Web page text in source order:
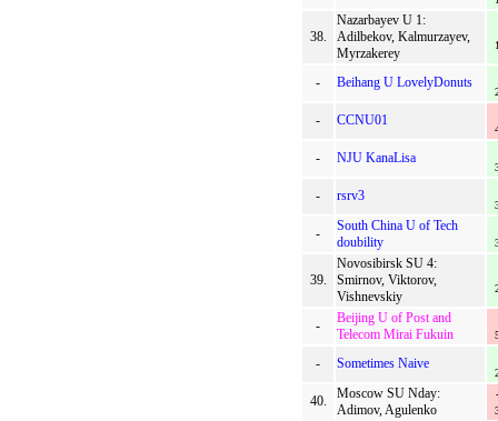
38.
Nazarbayev U 1:
Adilbekov, Kalmurzayev,
Myrzakerey
- Beihang U LovelyDonuts
- CCNU01
- NJU KanaLisa
- rsrv3
-
South China U of Tech
doubility
39.
Novosibirsk SU 4:
Smirnov, Viktorov,
Vishnevskiy
-
Beijing U of Post and
Telecom Mirai Fukuin
- Sometimes Naive
40.
Moscow SU Nday:
Adimov, Agulenko